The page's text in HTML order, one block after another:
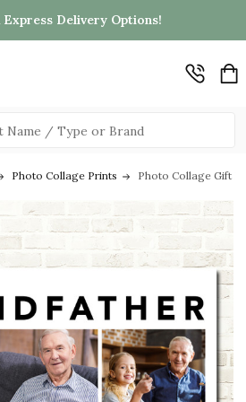
Delivery Options!
Photo Collage Prints Photo Collage Gift